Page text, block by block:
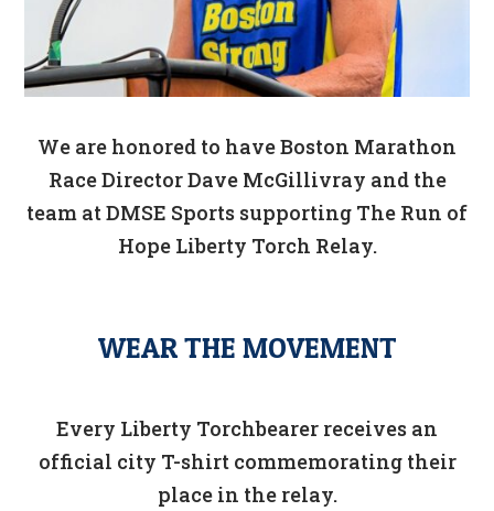
We are honored to have Boston Marathon
Race Director Dave McGillivray and the
team at DMSE Sports supporting The Run of
Hope Liberty Torch Relay.
WEAR THE MOVEMENT
Every Liberty Torchbearer receives an
official city T-shirt commemorating their
place in the relay.